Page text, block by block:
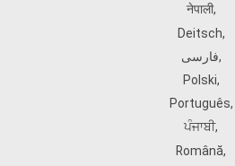
नेपाली,
Deitsch,
فارسی,
Polski,
Português,
ਪੰਜਾਬੀ,
Română,